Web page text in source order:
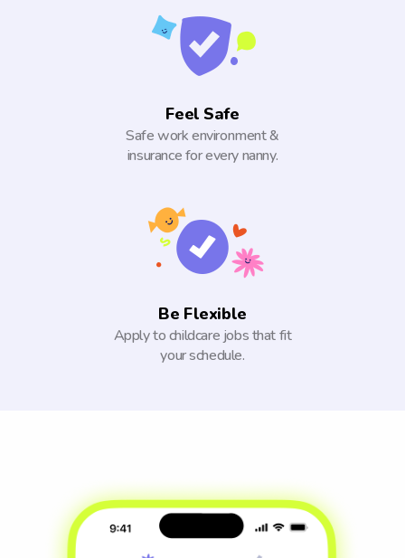
Feel Safe
Safe work environment &
insurance for every nanny.
Be Flexible
Apply to childcare jobs that fit
your schedule.